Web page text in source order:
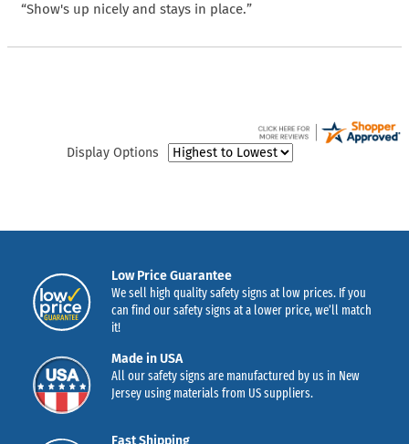
“Show's up nicely and stays in place.”
Display Options
Low Price Guarantee
We sell high quality safety signs at low prices. If you
can find our safety signs at a lower price, we’ll match
it!
Made in USA
All our safety signs are manufactured by us in New
Jersey using materials from US suppliers.